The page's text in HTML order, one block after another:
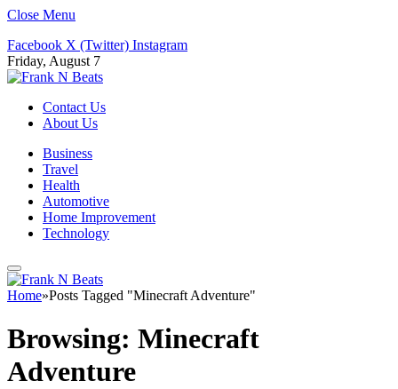
Close Menu
Facebook X (Twitter) Instagram
Friday, August 7
Contact Us
About Us
Business
Travel
Health
Automotive
Home Improvement
Technology
Home»Posts Tagged "Minecraft Adventure"
Browsing: Minecraft
Adventure